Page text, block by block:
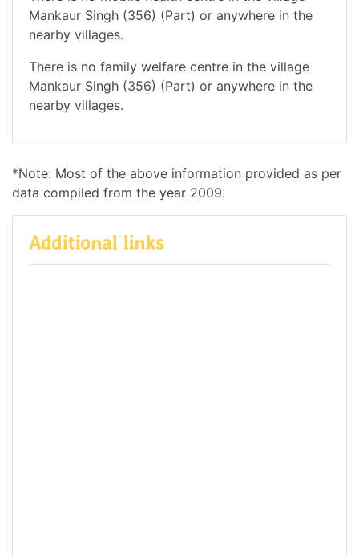
Mankaur Singh (356) (Part) or anywhere in the
nearby villages.
There is no family welfare centre in the village
Mankaur Singh (356) (Part) or anywhere in the
nearby villages.
*Note: Most of the above information provided as per
data compiled from the year 2009.
Additional links